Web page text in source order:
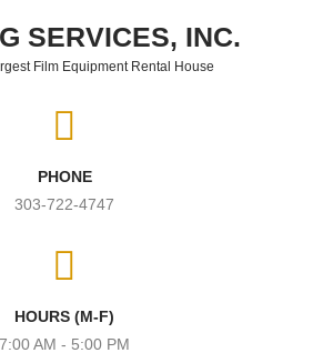
SERVICES, INC.
Film Equipment Rental House
PHONE
303-722-4747
HOURS (M-F)
7:00 AM - 5:00 PM